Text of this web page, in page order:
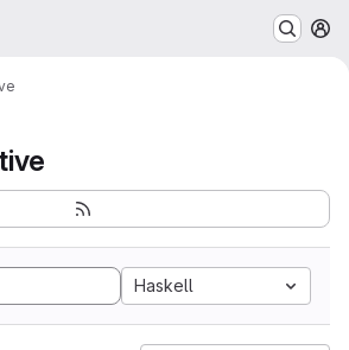
Haskell